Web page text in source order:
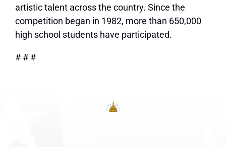
artistic talent across the country. Since the
competition began in 1982, more than 650,000
high school students have participated.
# # #